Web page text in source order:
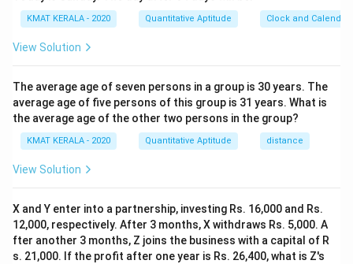
KMAT KERALA - 2020 Quantitative Aptitude Clock and Calendar
View Solution
The average age of seven persons in a group is 30 years. The
average age of five persons of this group is 31 years. What is
the average age of the other two persons in the group?
KMAT KERALA - 2020 Quantitative Aptitude distance
View Solution
X and Y enter into a partnership, investing Rs. 16,000 and Rs.
12,000, respectively. After 3 months, X withdraws Rs. 5,000. A
fter another 3 months, Z joins the business with a capital of R
s. 21,000. If the profit after one year is Rs. 26,400, what is Z's